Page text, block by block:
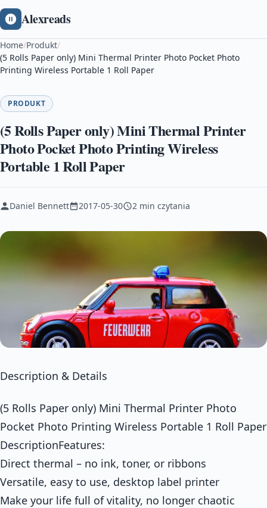
Alexreads
Home/Produkt/
(5 Rolls Paper only) Mini Thermal Printer Photo Pocket Photo
Printing Wireless Portable 1 Roll Paper
PRODUKT
(5 Rolls Paper only) Mini Thermal Printer
Photo Pocket Photo Printing Wireless
Portable 1 Roll Paper
Daniel Bennett 2017-05-30 2 min czytania
Description & Details
(5 Rolls Paper only) Mini Thermal Printer Photo
Pocket Photo Printing Wireless Portable 1 Roll Paper
DescriptionFeatures:
Direct thermal – no ink, toner, or ribbons
Versatile, easy to use, desktop label printer
Make your life full of vitality, no longer chaotic